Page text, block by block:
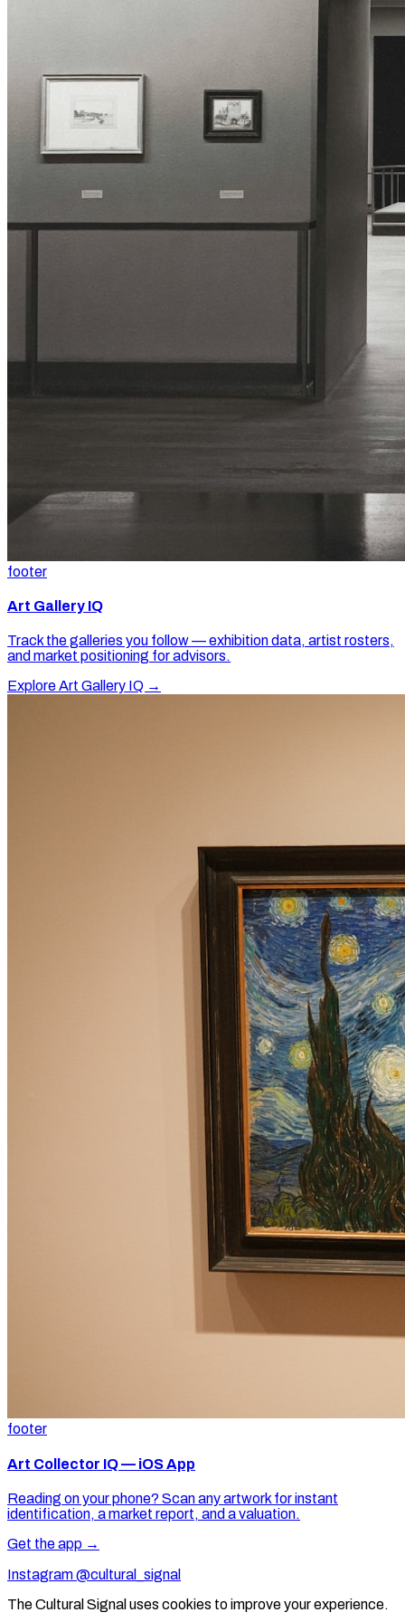
footer
Art Gallery IQ
Track the galleries you follow — exhibition data, artist rosters,
and market positioning for advisors.
Explore Art Gallery IQ →
footer
Art Collector IQ — iOS App
Reading on your phone? Scan any artwork for instant
identification, a market report, and a valuation.
Get the app →
Instagram @cultural_signal
The Cultural Signal uses cookies to improve your experience.